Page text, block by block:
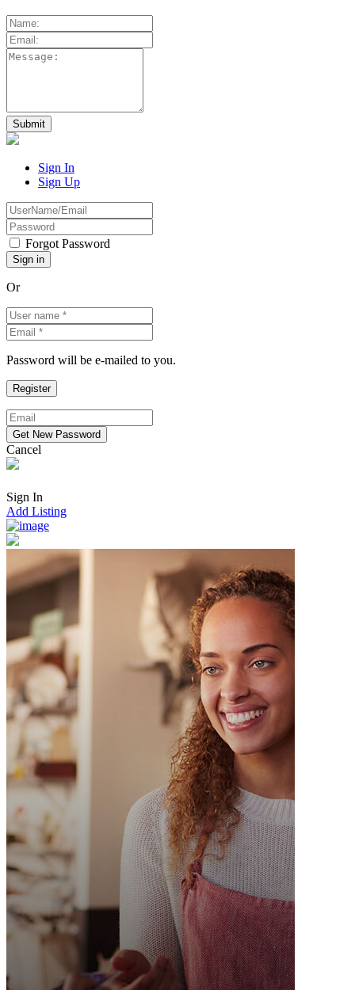
Sign In
Sign Up
Forgot Password
Or
Password will be e-mailed to you.
Cancel
Sign In
Add Listing